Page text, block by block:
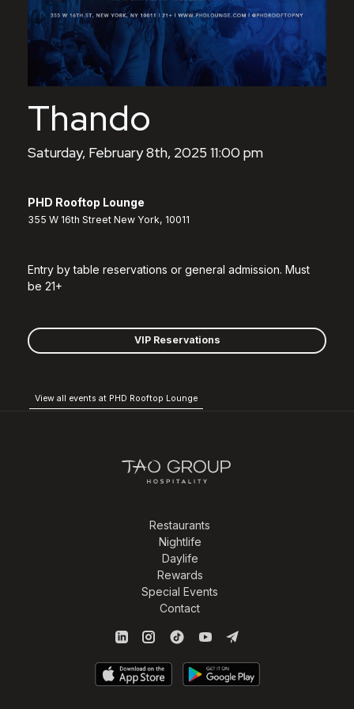
Thando
Saturday, February 8th, 2025 11:00 pm
PHD Rooftop Lounge
355 W 16th Street New York, 10011
Entry by table reservations or general admission. Must
be 21+
VIP Reservations
View all events at PHD Rooftop Lounge
Restaurants
Nightlife
Daylife
Rewards
Special Events
Contact